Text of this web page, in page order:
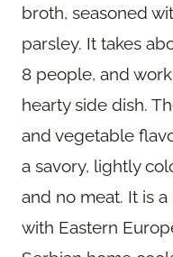
broth, seasoned
parsley. It takes
8 people, and
hearty side dish.
and vegetable
a savory, lightly
and no meat. It is
with Eastern